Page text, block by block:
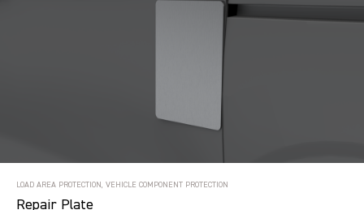
LOAD AREA PROTECTION, VEHICLE COMPONENT PROTECTION
Repair Plate